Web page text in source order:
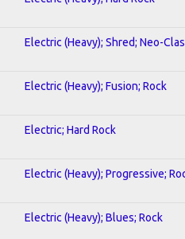
Electric (Heavy); Shred; Neo-
Electric (Heavy); Fusion; Rock
Electric; Hard Rock
Electric (Heavy); Progressive;
Electric (Heavy); Blues; Rock